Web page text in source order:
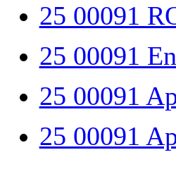
25 00091
25 00091
25 00091
25 00091